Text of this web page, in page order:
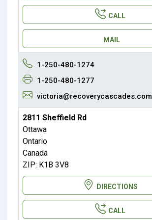
CALL
MAIL
1-250-480-1274
1-250-480-1277
victoria@recoverycascades.com
2811 Sheffield Rd
Ottawa
Ontario
Canada
ZIP: K1B 3V8
DIRECTIONS
CALL